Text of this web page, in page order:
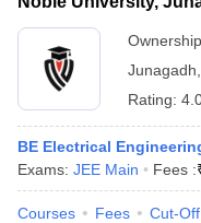
Junagadh
Rating:
BE Electrical
Exams: JEE Main Fees :
Courses Fees Cut-Off